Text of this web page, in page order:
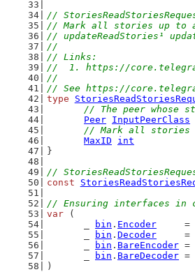
//
// Mark all stories up to
// updateReadStories¹
//
// Links:
//  1. https://
//
// See https://
type
// The peer whose
Peer InputPeerClass
// Mark all stories
MaxID
int
}
//
const
// Ensuring interfaces in
var (
bin . Encoder
=
bin . Decoder
=
bin . BareEncoder =
bin . BareDecoder =
)